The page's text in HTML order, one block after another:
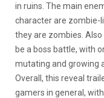
in ruins. The main
character are zombie-
they are zombies.
be a boss battle, with
mutating and growing
Overall, this reveal
gamers in general,